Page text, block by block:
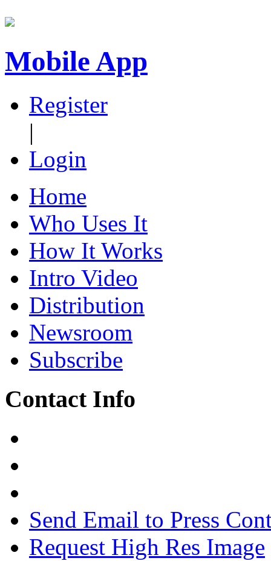
Mobile App
Register
|
Login
Home
Who Uses It
How It Works
Intro Video
Distribution
Newsroom
Subscribe
Contact Info
Send Email to Press
Request High Res Image